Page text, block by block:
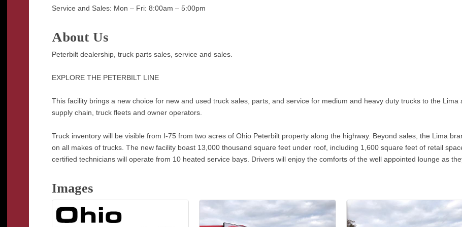
Service and Sales: Mon – Fri: 8:00am – 5:00pm
About Us
Peterbilt dealership, truck parts sales, service and sales.
EXPLORE THE PETERBILT LINE
This facility brings a new choice for new and used truck sales, parts, and service for medium and heavy duty trucks to the
supply chain, truck fleets and owner operators.
Truck inventory will be visible from I-75 from two acres of Ohio Peterbilt property along the highway. Beyond sales, the Lima
on all makes of trucks. The new facility boast 13,000 thousand square feet under roof, including 1,600 square feet of retail
certified technicians will operate from 10 heated service bays. Drivers will enjoy the comforts of the well appointed lounge as
Images